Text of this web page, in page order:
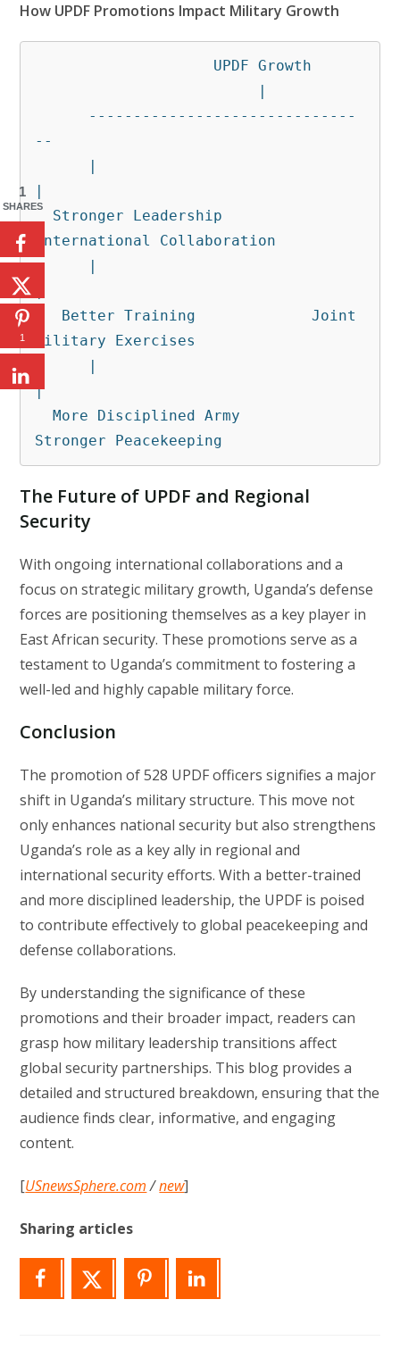
How UPDF Promotions Impact Military Growth
--
|
  Stronger Leadership
International Collaboration
      |
Military Exercises
|
  More Disciplined Army
Stronger Peacekeeping
The Future of UPDF and Regional
Security
With ongoing international collaborations and a
focus on strategic military growth, Uganda’s defense
forces are positioning themselves as a key player in
East African security. These promotions serve as a
testament to Uganda’s commitment to fostering a
well-led and highly capable military force.
Conclusion
The promotion of 528 UPDF officers signifies a major
shift in Uganda’s military structure. This move not
only enhances national security but also strengthens
Uganda’s role as a key ally in regional and
international security efforts. With a better-trained
and more disciplined leadership, the UPDF is poised
to contribute effectively to global peacekeeping and
defense collaborations.
By understanding the significance of these
promotions and their broader impact, readers can
grasp how military leadership transitions affect
global security partnerships. This blog provides a
detailed and structured breakdown, ensuring that the
audience finds clear, informative, and engaging
content.
[USnewsSphere.com/new]
Sharing articles
1
SHARES
1